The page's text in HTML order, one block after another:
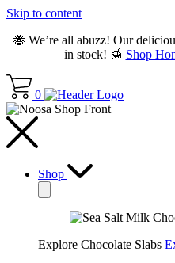
Skip to content
🐝 We’re all abuzz! Our
in stock! 🍯 Shop
0
Shop
Explore Chocolate Slabs